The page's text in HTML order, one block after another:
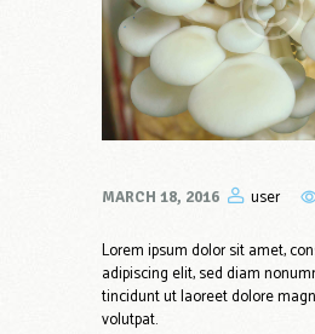
MARCH 18, 2016 user
Lorem ipsum dolor sit amet,
adipiscing elit, sed diam
tincidunt ut laoreet dolore
volutpat.